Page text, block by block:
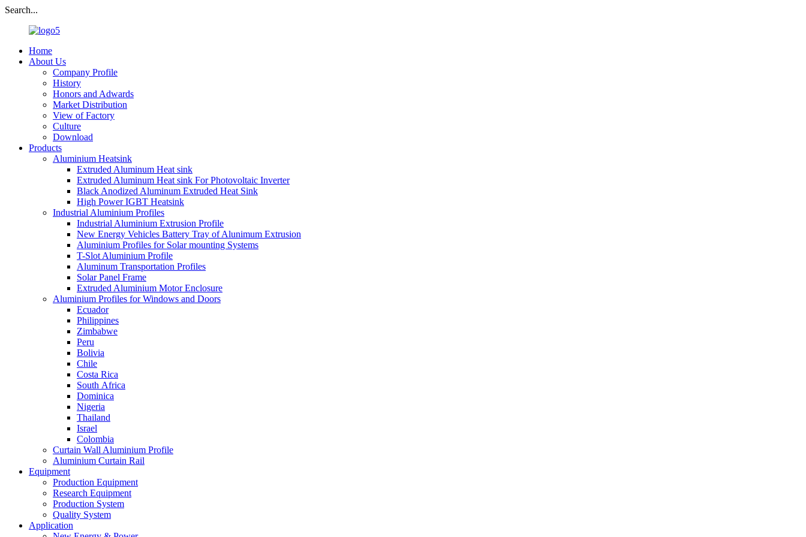
Search...
Home
About Us
Company Profile
History
Honors and Adwards
Market Distribution
View of Factory
Culture
Download
Products
Aluminium Heatsink
Extruded Aluminum Heat sink
Extruded Aluminum Heat sink For Photovoltaic Inverter
Black Anodized Aluminum Extruded Heat Sink
High Power IGBT Heatsink
Industrial Aluminium Profiles
Industrial Aluminium Extrusion Profile
New Energy Vehicles Battery Tray of Alunimum Extrusion
Aluminium Profiles for Solar mounting Systems
T-Slot Aluminium Profile
Aluminum Transportation Profiles
Solar Panel Frame
Extruded Aluminium Motor Enclosure
Aluminium Profiles for Windows and Doors
Ecuador
Philippines
Zimbabwe
Peru
Bolivia
Chile
Costa Rica
South Africa
Dominica
Nigeria
Thailand
Israel
Colombia
Curtain Wall Aluminium Profile
Aluminium Curtain Rail
Equipment
Production Equipment
Research Equipment
Production System
Quality System
Application